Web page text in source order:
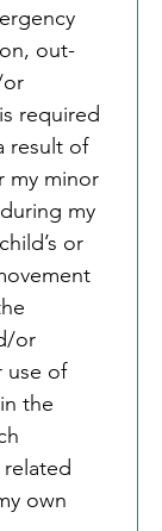
out-
required
result of
my minor
my
or
or
use of
the
related
own